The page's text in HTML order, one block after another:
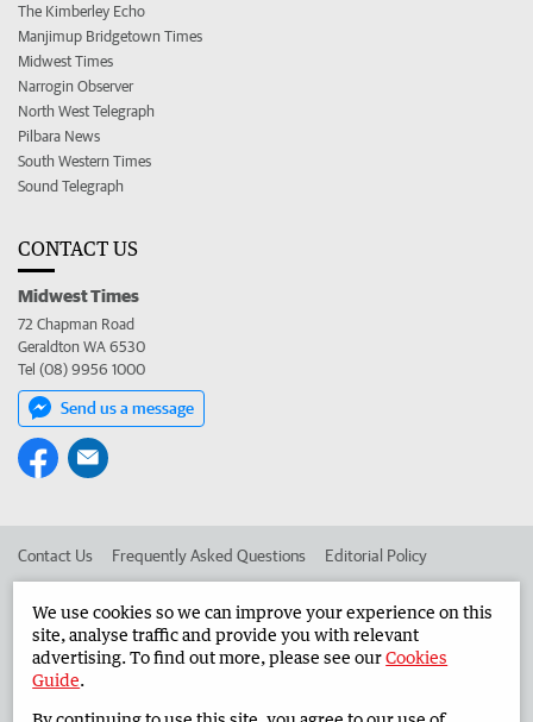
The Kimberley Echo
Manjimup Bridgetown Times
Midwest Times
Narrogin Observer
North West Telegraph
Pilbara News
South Western Times
Sound Telegraph
CONTACT US
Midwest Times
72 Chapman Road
Geraldton WA 6530
Tel (08) 9956 1000
Send us a message
Contact Us Frequently Asked Questions Editorial Policy
Advertise in the Midwest Times Corporate
We use cookies so we can improve your experience on this
site, analyse traffic and provide you with relevant
advertising. To find out more, please see ourCookies
Guide.